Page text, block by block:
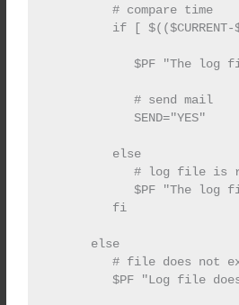
         # compare time
if [
$PF "The log
            # send mail
            SEND="YES"
         else
# log file is
$PF "The log
         fi
      else
# file does not
$PF "Log file